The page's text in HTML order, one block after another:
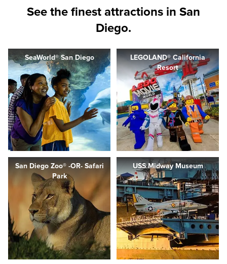
See the finest attractions in San
Diego.
SeaWorld® San Diego
LEGOLAND® California
Resort
San Diego Zoo® -OR- Safari
Park
USS Midway Museum